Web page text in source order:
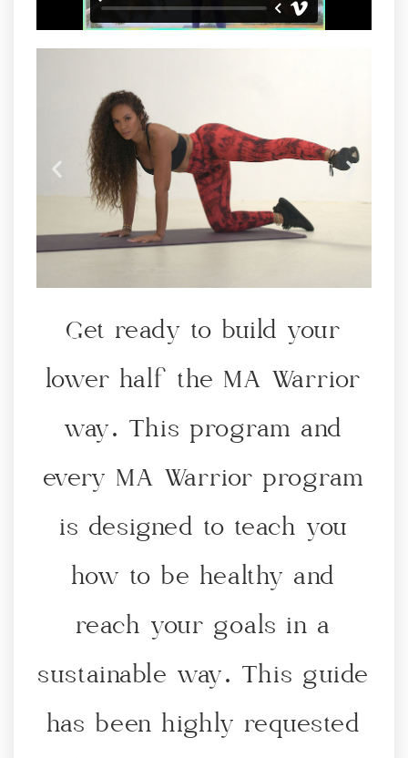
THE MA WAY TO
GROW A BIGGER &
TIGHTER BOOTY!
JOIN THE PROGRAM
Get ready to build your
lower half the MA Warrior
way. This program and
every MA Warrior program
is designed to teach you
how to be healthy and
reach your goals in a
sustainable way. This guide
has been highly requested